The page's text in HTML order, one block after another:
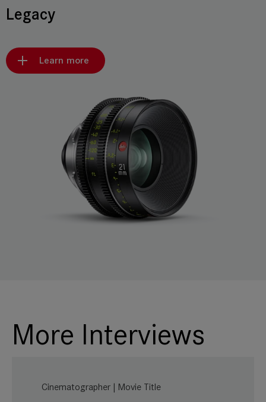
Legacy
Learn more
More Interviews
Cinematographer | Movie Title